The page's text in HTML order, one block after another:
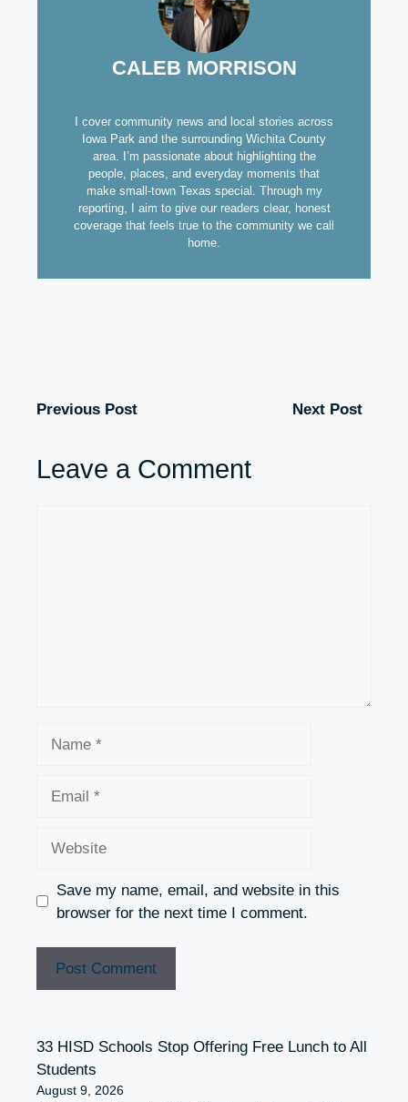
CALEB MORRISON
I cover community news and local stories across
Iowa Park and the surrounding Wichita County
area. I’m passionate about highlighting the
people, places, and everyday moments that
make small-town Texas special. Through my
reporting, I aim to give our readers clear, honest
coverage that feels true to the community we call
home.
Previous Post Next Post
Leave a Comment
Save my name, email, and website in this
browser for the next time I comment.
33 HISD Schools Stop Offering Free Lunch to All
Students
August 9, 2026